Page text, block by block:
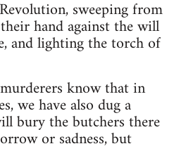
sweeping from
hand against the will
and lighting the torch of
know that in
we have also dug a
bury the butchers there
or sadness, but